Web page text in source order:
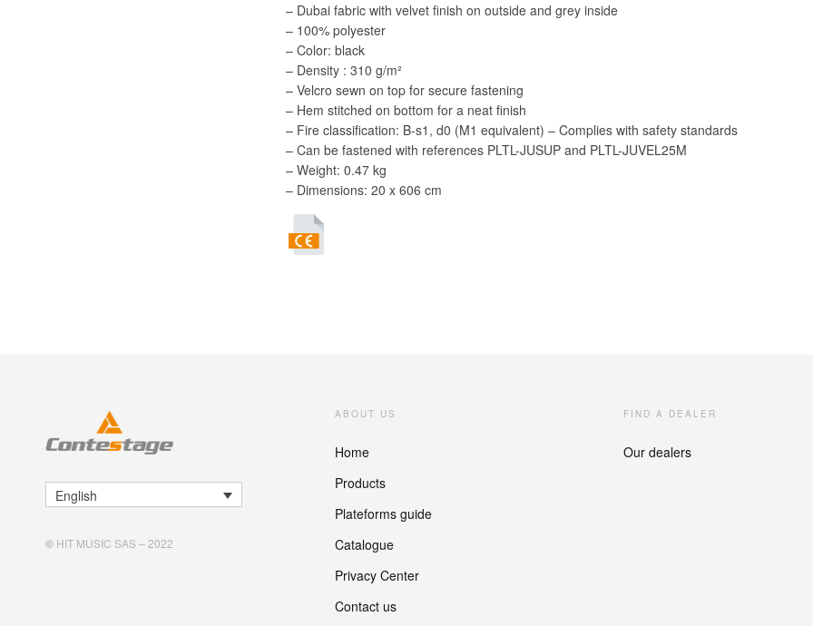
– Dubai fabric with velvet finish on outside and grey inside
– 100% polyester
– Color: black
– Density : 310 g/m²
– Velcro sewn on top for secure fastening
– Hem stitched on bottom for a neat finish
– Fire classification: B-s1, d0 (M1 equivalent) – Complies with safety standards
– Can be fastened with references PLTL-JUSUP and PLTL-JUVEL25M
– Weight: 0.47 kg
– Dimensions: 20 x 606 cm
English
© HIT MUSIC SAS – 2022
ABOUT US
Home
Products
Plateforms guide
Catalogue
Privacy Center
Contact us
FIND A DEALER
Our dealers